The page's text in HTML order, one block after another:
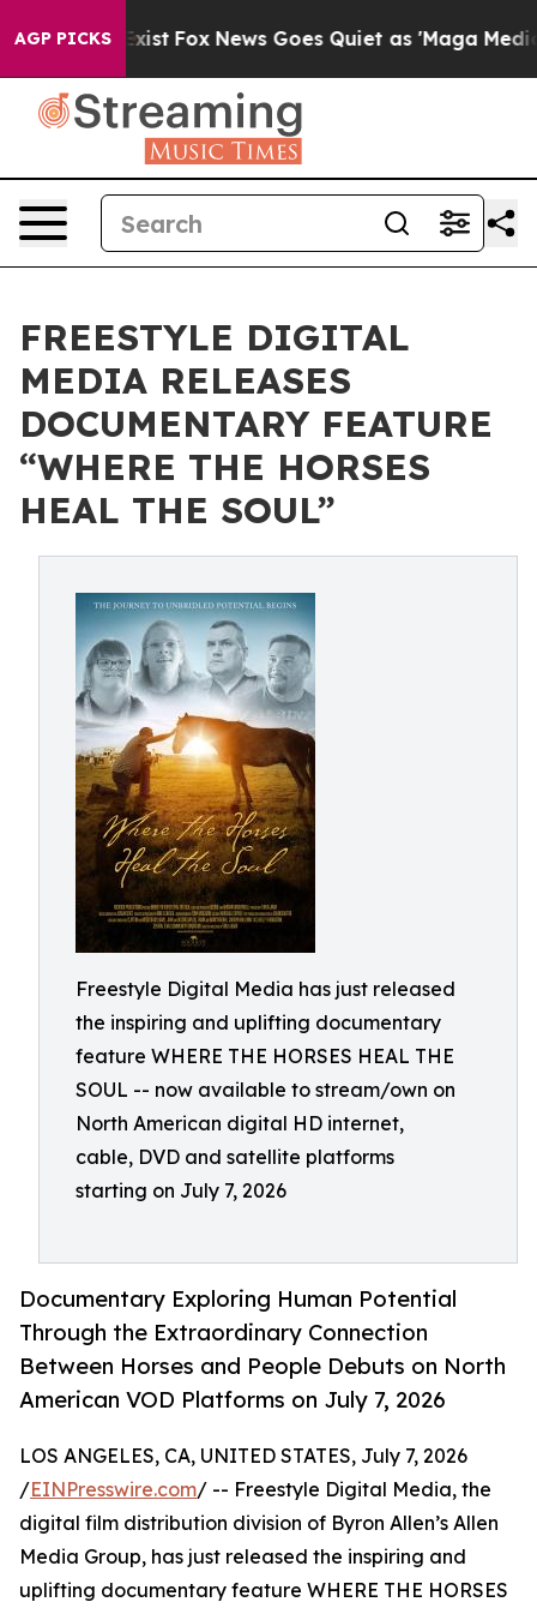
AGP PICKS
Exist Fox News Goes Quiet as 'Maga Media
FREESTYLE DIGITAL
MEDIA RELEASES
DOCUMENTARY FEATURE
“WHERE THE HORSES
HEAL THE SOUL”
Freestyle Digital Media has just released
the inspiring and uplifting documentary
feature WHERE THE HORSES HEAL THE
SOUL -- now available to stream/own on
North American digital HD internet,
cable, DVD and satellite platforms
starting on July 7, 2026
Documentary Exploring Human Potential
Through the Extraordinary Connection
Between Horses and People Debuts on North
American VOD Platforms on July 7, 2026
LOS ANGELES, CA, UNITED STATES, July 7, 2026
/EINPresswire.com/ -- Freestyle Digital Media, the
digital film distribution division of Byron Allen’s Allen
Media Group, has just released the inspiring and
uplifting documentary feature WHERE THE HORSES